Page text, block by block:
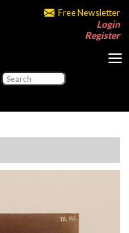
Free Newsletter
Login
Register